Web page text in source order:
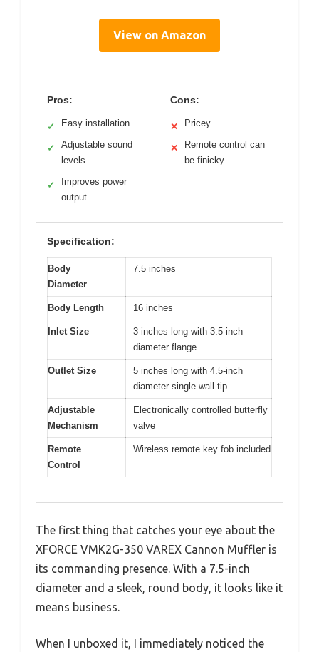
View on Amazon
Pros:
✓ Easy installation
✓
Adjustable sound
levels
✓
Improves power
output
Cons:
✕ Pricey
✕
Remote control can
be finicky
Specification:
Body
Diameter
7.5 inches
Body Length 16 inches
Inlet Size
3 inches long with 3.5-inch
diameter flange
Outlet Size
5 inches long with 4.5-inch
diameter single wall tip
Adjustable
Mechanism
Electronically controlled butterfly
valve
Remote
Control
Wireless remote key fob included
The first thing that catches your eye about the
XFORCE VMK2G-350 VAREX Cannon Muffler is
its commanding presence. With a 7.5-inch
diameter and a sleek, round body, it looks like it
means business.
When I unboxed it, I immediately noticed the